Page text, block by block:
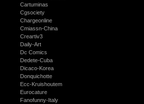
Cartuminas
Cgsociety
Chargeonline
Cmiassn-China
Creartiv3
Daily-Art
Dc Comics
Dedete-Cuba
Dicaco-Korea
Donquichotte
Ecc-Kruishoutem
Eurocature
Fanofunny-Italy